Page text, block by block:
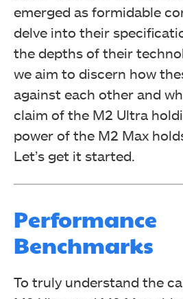
emerged as formidable
delve into their
the depths of their
we aim to discern how
against each other and
claim of the M2 Ultra
power of the M2 Max
Let’s get it started.
Performance
Benchmarks
To truly understand the